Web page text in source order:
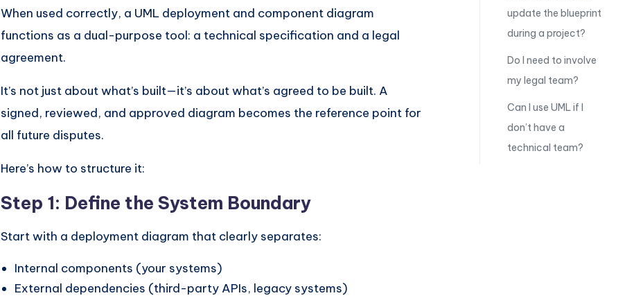
When used correctly, a UML deployment and component diagram
functions as a dual-purpose tool: a technical specification and a legal
agreement.
It’s not just about what’s built—it’s about what’s agreed to be built. A
signed, reviewed, and approved diagram becomes the reference point for
all future disputes.
Here’s how to structure it:
Step 1: Define the System Boundary
Start with a deployment diagram that clearly separates:
Internal components (your systems)
External dependencies (third-party APIs, legacy systems)
update the blueprint
during a project?
Do I need to involve
my legal team?
Can I use UML if I
don’t have a
technical team?